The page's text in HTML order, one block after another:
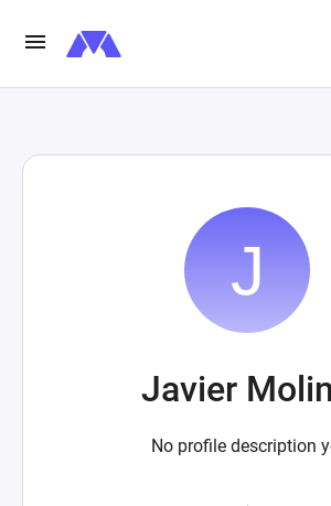
Javier
No profile description